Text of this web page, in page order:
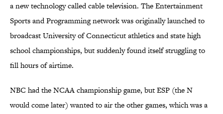
a new technology called cable television. The Entertainment
Sports and Programming network was originally launched to
broadcast University of Connecticut athletics and state high
school championships, but suddenly found itself struggling to
fill hours of airtime.
NBC had the NCAA championship game, but ESP (the N
would come later) wanted to air the other games, which was a